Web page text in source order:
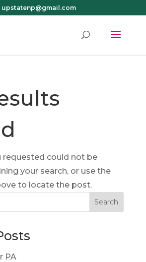
upstatenp@gmail.com
requested could not be
your search, or use the
to locate the post.
PA